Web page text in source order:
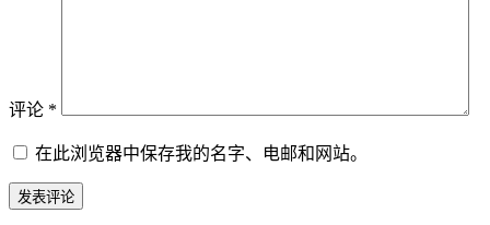
评论 *
在此浏览器中保存我的名字、电邮和网站。